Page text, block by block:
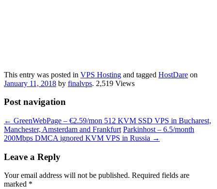
This entry was posted in VPS Hosting and tagged ‎HostDare on
January 11, 2018 by finalvps. 2,519 Views
Post navigation
← GreenWebPage – €2.59/mon 512 KVM SSD VPS in Bucharest,
Manchester, Amsterdam and Frankfurt Parkinhost – 6.5/month
200Mbps DMCA ignored KVM VPS in Russia →
Leave a Reply
Your email address will not be published. Required fields are
marked *